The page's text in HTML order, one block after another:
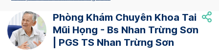
Phòng Khám Chuyên Khoa Tai
Mũi Họng - Bs Nhan Trừng Sơn
| PGS TS Nhan Trừng Sơn